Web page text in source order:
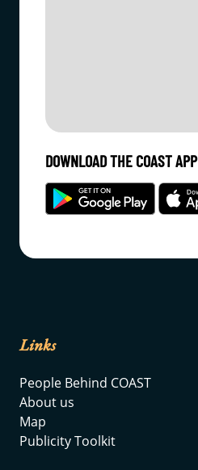
DOWNLOAD THE COAST APP
Links
People Behind COAST
About us
Map
Publicity Toolkit